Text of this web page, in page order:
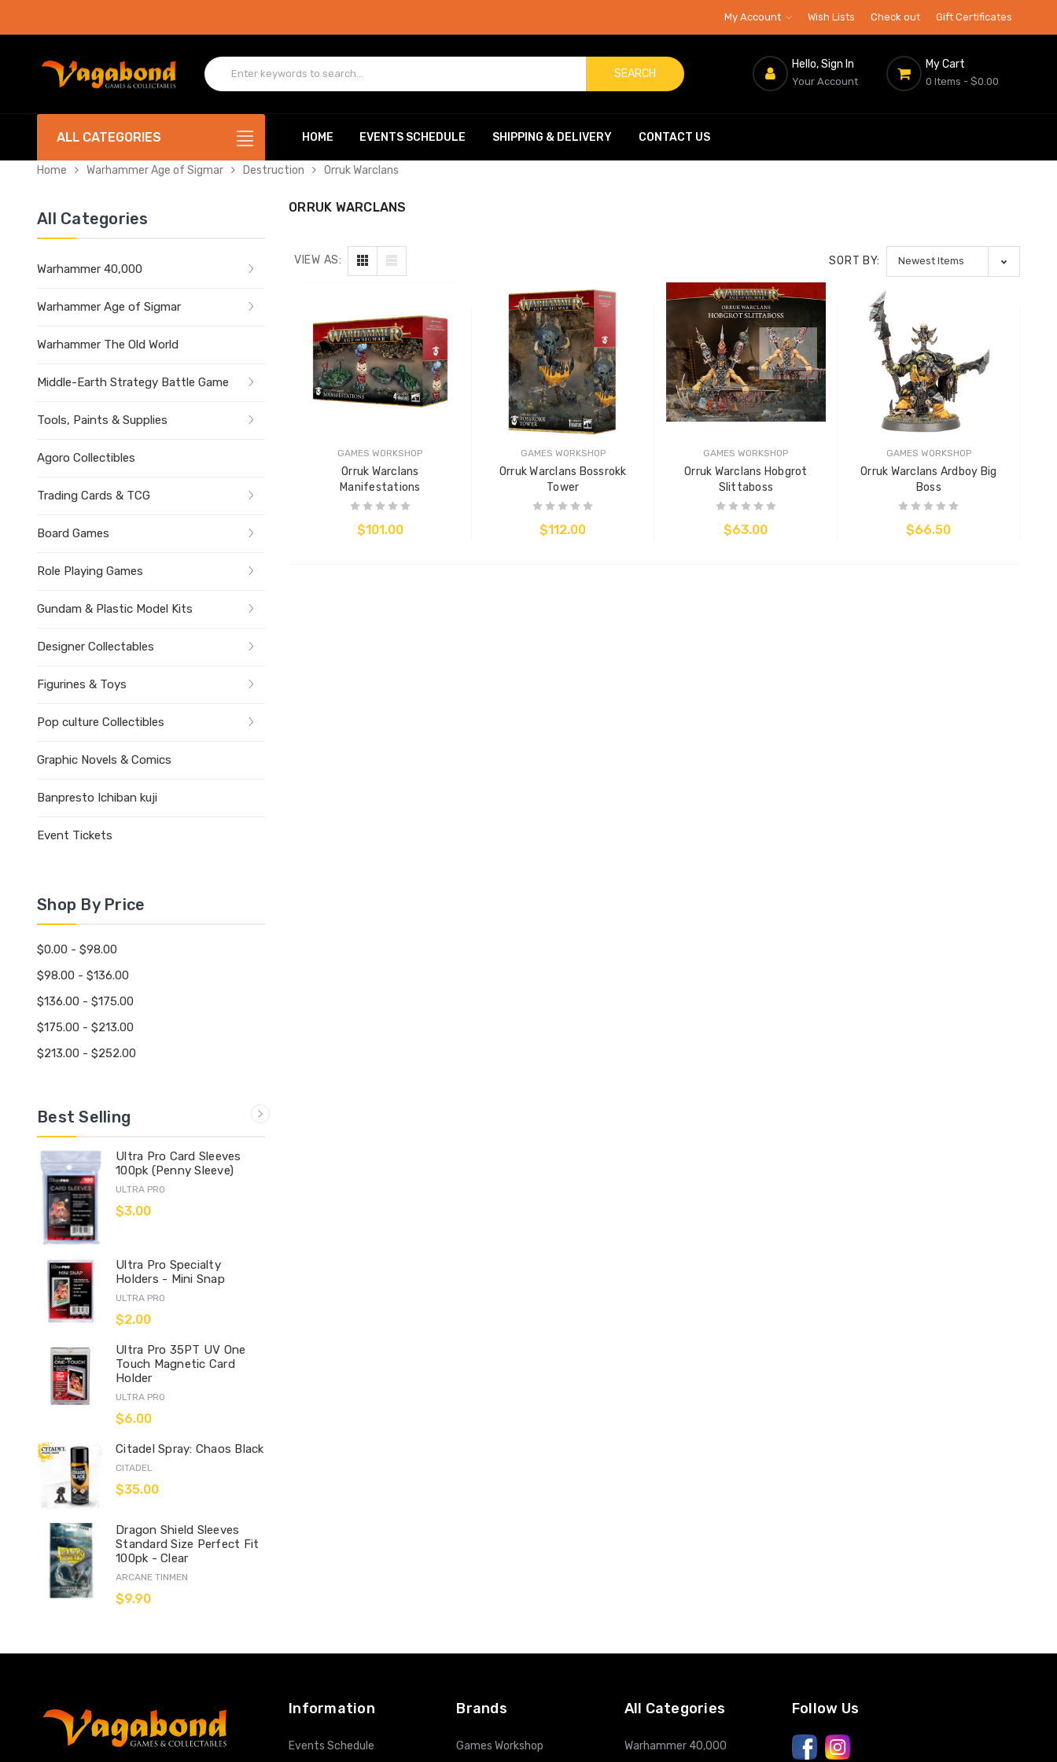
My Account Wish Lists Check out Gift Certificates
SEARCH
Hello, Sign In
Your Account
My Cart
0 Items - $0.00
ALL CATEGORIES HOME EVENTS SCHEDULE SHIPPING & DELIVERY CONTACT US
Home Warhammer Age of Sigmar Destruction Orruk Warclans
All Categories
Warhammer 40,000
Warhammer Age of Sigmar
Warhammer The Old World
Middle-Earth Strategy Battle Game
Tools, Paints & Supplies
Agoro Collectibles
Trading Cards & TCG
Board Games
Role Playing Games
Gundam & Plastic Model Kits
Designer Collectables
Figurines & Toys
Pop culture Collectibles
Graphic Novels & Comics
Banpresto Ichiban kuji
Event Tickets
Shop By Price
$0.00 - $98.00
$98.00 - $136.00
$136.00 - $175.00
$175.00 - $213.00
$213.00 - $252.00
Best Selling
Ultra Pro Card Sleeves
100pk (Penny Sleeve)
ULTRA PRO
$3.00
Ultra Pro Specialty
Holders - Mini Snap
ULTRA PRO
$2.00
Ultra Pro 35PT UV One
Touch Magnetic Card
Holder
ULTRA PRO
$6.00
Citadel Spray: Chaos Black
CITADEL
$35.00
Dragon Shield Sleeves
Standard Size Perfect Fit
100pk - Clear
ARCANE TINMEN
$9.90
ORRUK WARCLANS
VIEW AS: SORT BY:
GAMES WORKSHOP
Orruk Warclans
Manifestations
$101.00
GAMES WORKSHOP
Orruk Warclans Bossrokk
Tower
$112.00
GAMES WORKSHOP
Orruk Warclans Hobgrot
Slittaboss
$63.00
GAMES WORKSHOP
Orruk Warclans Ardboy Big
Boss
$66.50
Information
Events Schedule
Brands
Games Workshop
All Categories
Warhammer 40,000
Follow Us